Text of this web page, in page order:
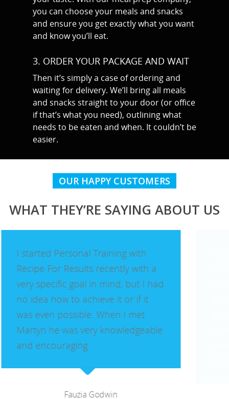
you can choose your meals and snacks
and ensure you get exactly what you want
and know you’ll eat.
3. ORDER YOUR PACKAGE AND WAIT
Then it’s simply a case of ordering and
waiting for delivery. We’ll bring all meals
and snacks straight to your door (or office
if that’s what you need), outlining what
needs to be eaten and when. It couldn’t be
easier.
OUR HAPPY CUSTOMERS
WHAT THEY’RE SAYING ABOUT US
I started Personal Training with
Martyn as I had recently had a hip
replacement and I was very
overweight and unfit. I had been
doing a gentle, boring routine for a
while and lost some weight but
needed motivation to increase my
MARTYN: 07850 577819
About
Meal Prep
Online Personal
Personal Training
Personal Training
Basildon
Battlesbridge
Benfleet
Billericay
Brentwood
Corringham
Great Burstead
Hullbridge
Ingatestone
Shop
Testimonials